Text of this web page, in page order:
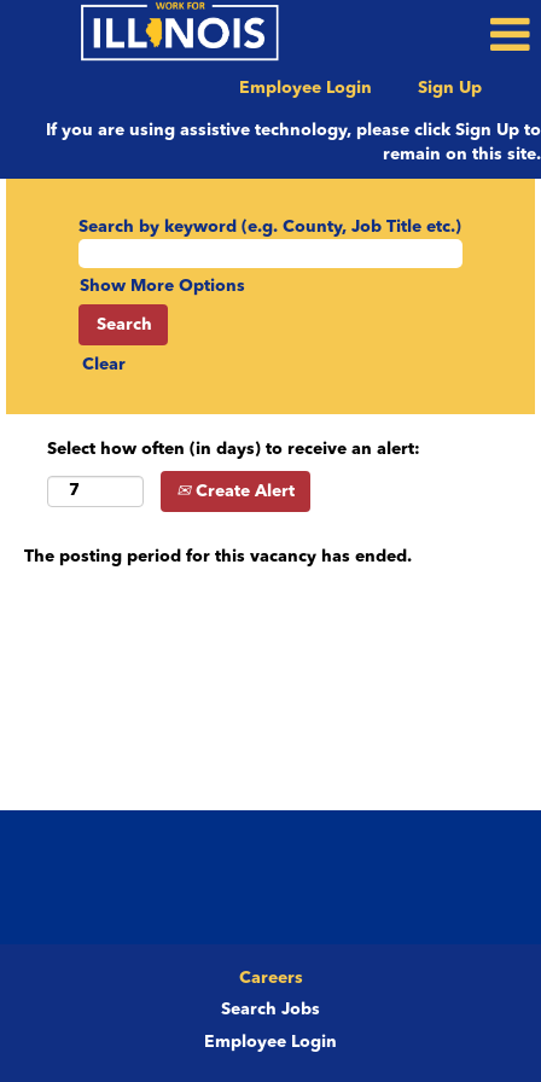
Employee Login Sign Up
If you are using assistive technology, please click Sign Up to
remain on this site.
Search by keyword (e.g. County, Job Title etc.)
Show More Options
Clear
Select how often (in days) to receive an alert:
Create Alert
The posting period for this vacancy has ended.
Careers
Search Jobs
Employee Login